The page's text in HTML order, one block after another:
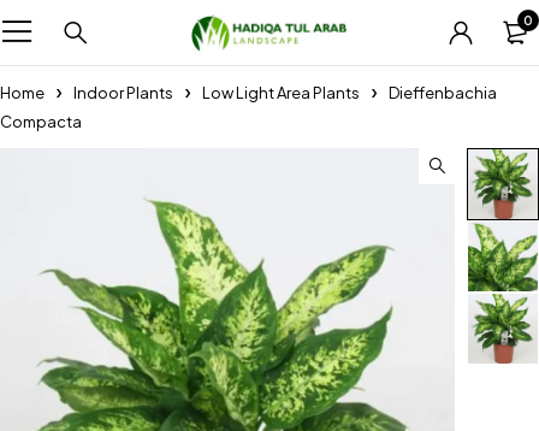
0
Home Indoor Plants Low Light Area Plants
Dieffenbachia
Compacta